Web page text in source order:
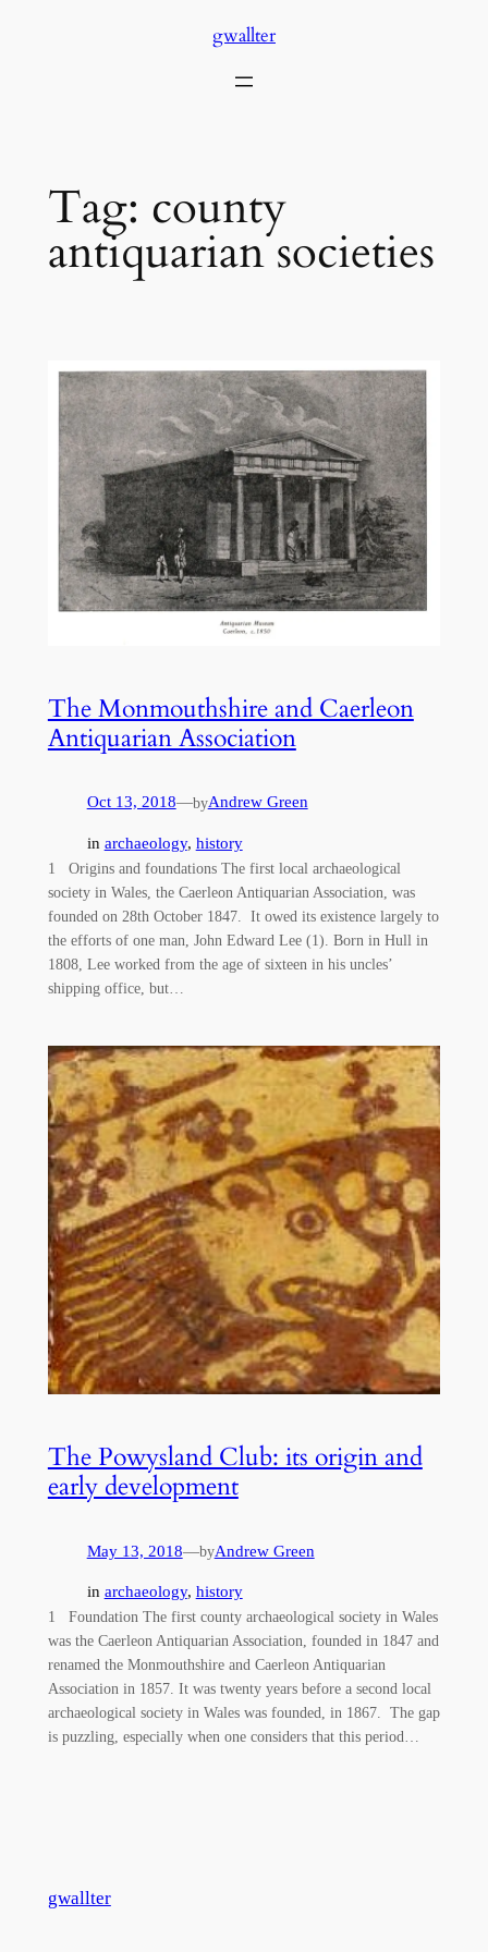
gwallter
Tag: county
antiquarian societies
The Monmouthshire and Caerleon
Antiquarian Association
Oct 13, 2018—byAndrew Green
in archaeology, history
1 Origins and foundations The first local archaeological
society in Wales, the Caerleon Antiquarian Association, was
founded on 28th October 1847. It owed its existence largely to
the efforts of one man, John Edward Lee (1). Born in Hull in
1808, Lee worked from the age of sixteen in his uncles’
shipping office, but…
The Powysland Club: its origin and
early development
May 13, 2018—byAndrew Green
in archaeology, history
1 Foundation The first county archaeological society in Wales
was the Caerleon Antiquarian Association, founded in 1847 and
renamed the Monmouthshire and Caerleon Antiquarian
Association in 1857. It was twenty years before a second local
archaeological society in Wales was founded, in 1867. The gap
is puzzling, especially when one considers that this period…
gwallter